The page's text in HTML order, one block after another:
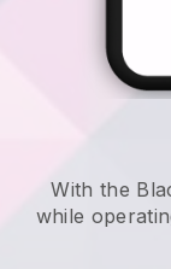
With the
while